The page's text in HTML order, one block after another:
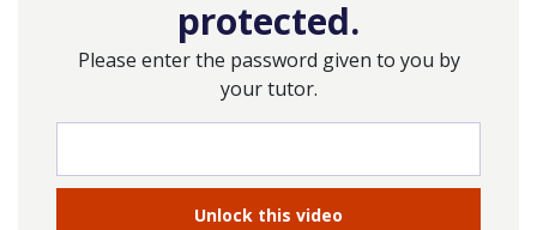
protected.
Please enter the password given to you by
your tutor.